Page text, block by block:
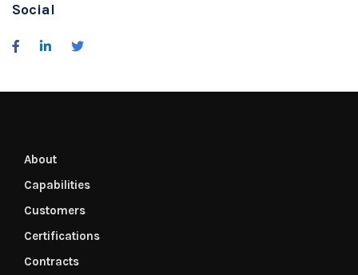
Social
About
Capabilities
Customers
Certifications
Contracts